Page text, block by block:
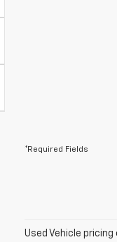
*Required Fields
Used Vehicle